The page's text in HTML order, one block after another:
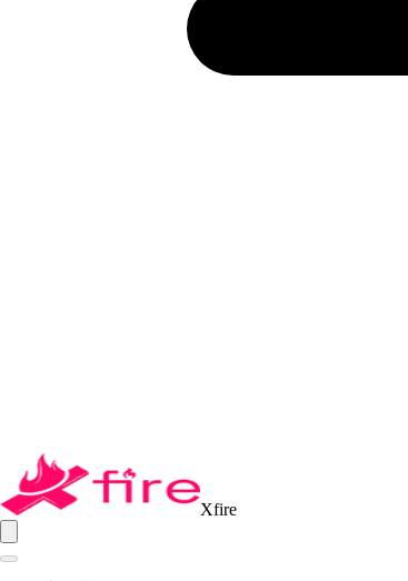
Xfire